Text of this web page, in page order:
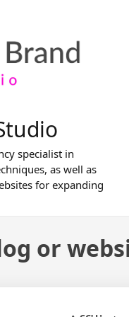
specialist in
as well as
for expanding
or